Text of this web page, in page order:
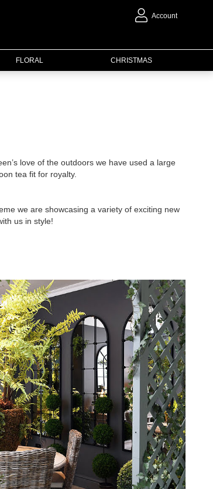
Account
FLORAL CHRISTMAS
love of the outdoors we have used a large
tea fit for royalty.
we are showcasing a variety of exciting new
us in style!